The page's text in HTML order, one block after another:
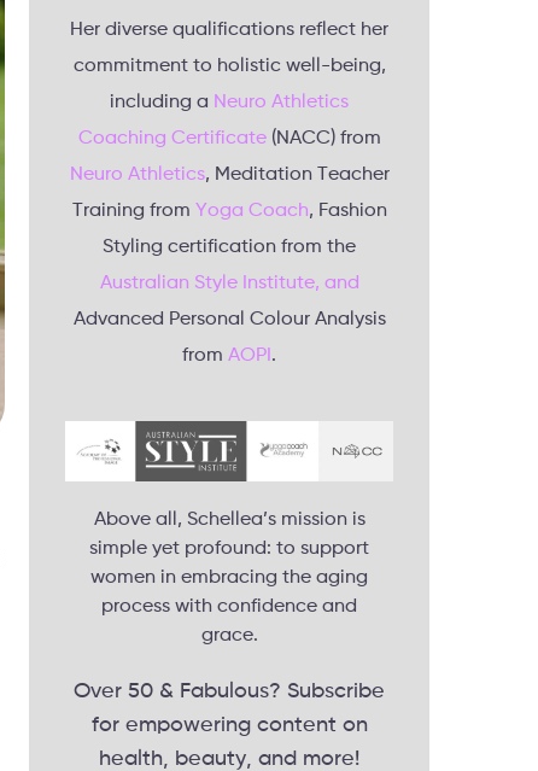
Her diverse qualifications reflect her
commitment to holistic well-being,
including a Neuro Athletics
Coaching Certificate(NACC) from
Neuro Athletics, Meditation Teacher
Training from Yoga Coach, Fashion
Styling certification from the
Australian Style Institute, and
Advanced Personal Colour Analysis
fromAOPI .
Above all, Schellea’s mission is
simple yet profound: to support
women in embracing the aging
process with confidence and
grace.
Over 50 & Fabulous? Subscribe
for empowering content on
health, beauty, and more!